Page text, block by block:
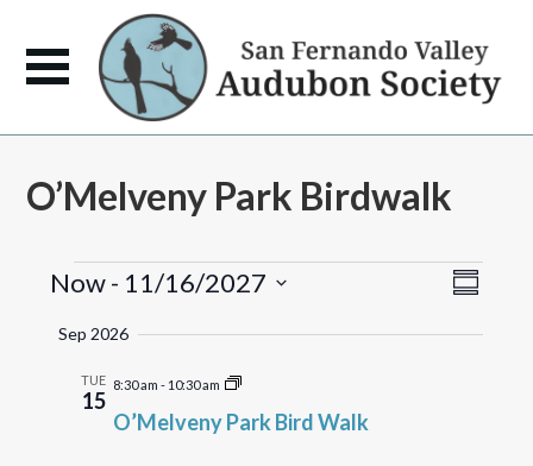
O’Melveny Park Birdwalk
Events
Views
Event
Summary
Now - 11/16/2027
date.
Sep 2026
TUE
15
8:30 am - 10:30 am
O’Melveny Park Bird Walk